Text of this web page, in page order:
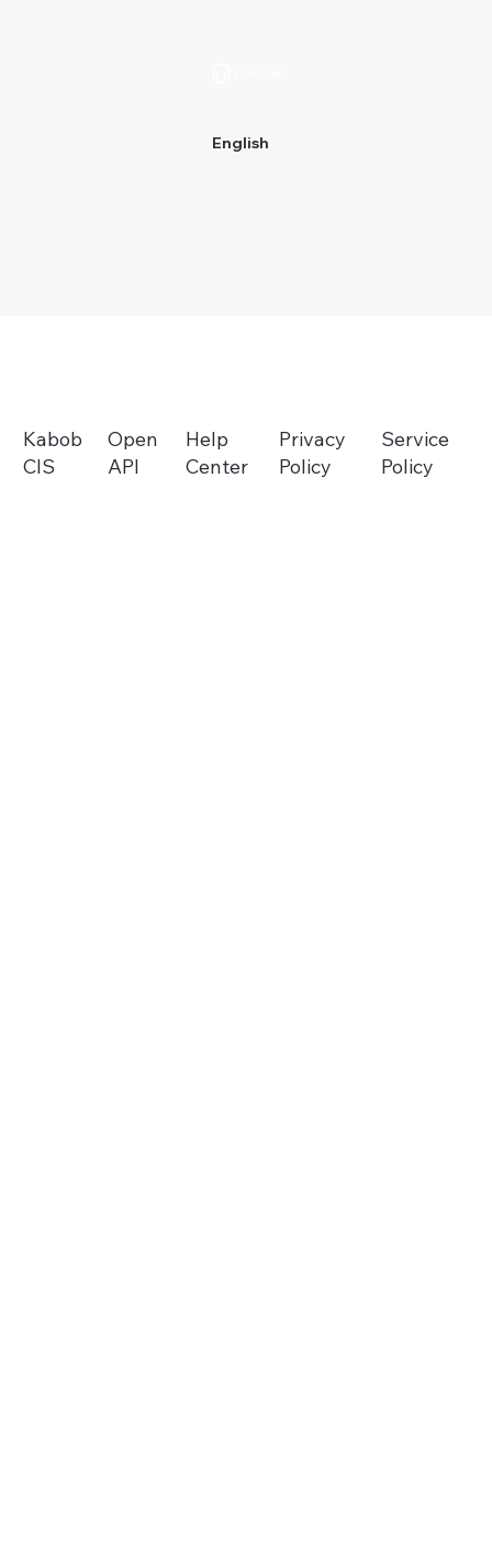
Kabob
CIS
Open
API
Help
Center
Privacy
Policy
Service
Policy
English